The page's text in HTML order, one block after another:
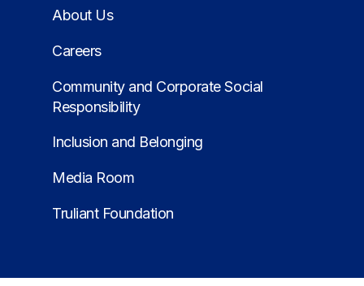
About Us
Careers
Community and Corporate Social
Responsibility
Inclusion and Belonging
Media Room
Truliant Foundation